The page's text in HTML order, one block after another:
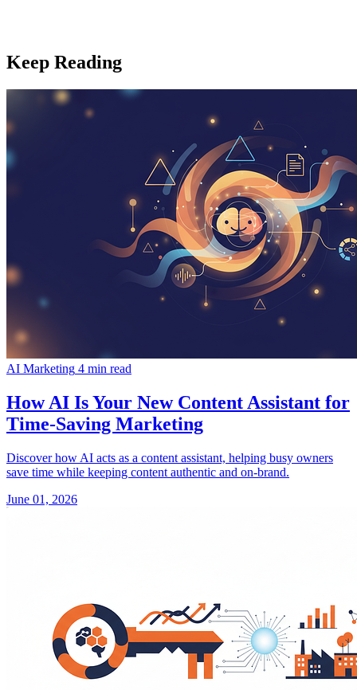
Keep Reading
AI Marketing 4 min read
How AI Is Your New Content Assistant for
Time-Saving Marketing
Discover how AI acts as a content assistant, helping busy owners
save time while keeping content authentic and on-brand.
June 01, 2026